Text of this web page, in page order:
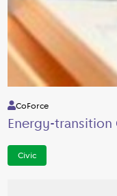
CoForce
Energy-
Civic